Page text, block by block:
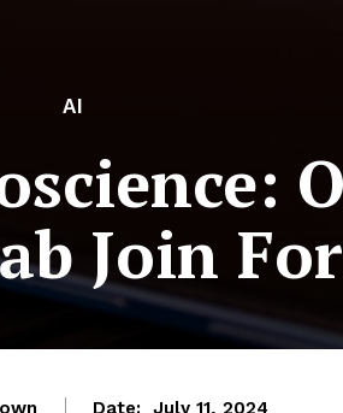
AI
Join
Date: July 11, 2024